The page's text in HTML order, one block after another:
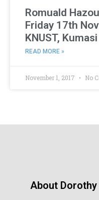
Romuald
Friday 17th
KNUST, Kumasi
READ MORE »
November 1, 2017 No
About Dorothy